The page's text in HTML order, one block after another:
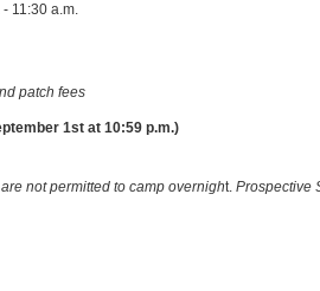
11:30 a.m.
patch fees
1st at 10:59 p.m.)
not permitted to camp overnight. Prospective